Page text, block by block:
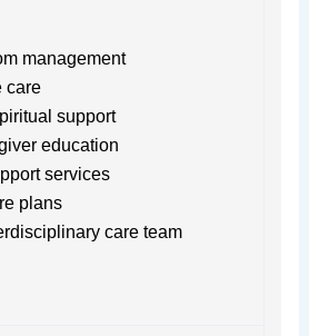
management
care
support
education
services
plans
care team